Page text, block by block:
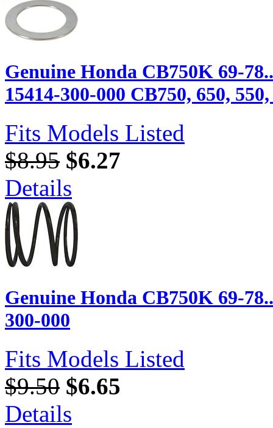
Genuine Honda CB750K 69-
15414-300-000 CB750, 650,
Fits Models Listed
$8.95 $6.27
Details
Genuine Honda CB750K 69-
300-000
Fits Models Listed
$9.50 $6.65
Details